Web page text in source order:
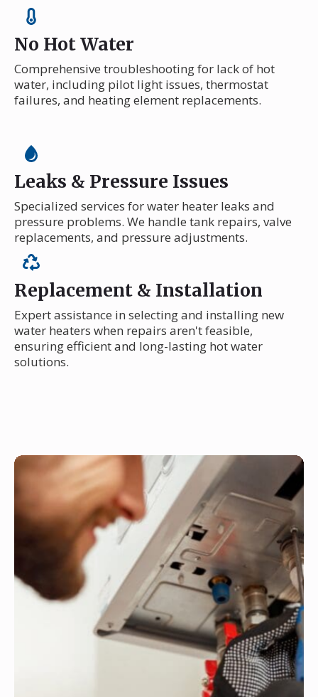
No Hot Water
Comprehensive troubleshooting for lack of hot
water, including pilot light issues, thermostat
failures, and heating element replacements.
Leaks & Pressure Issues
Specialized services for water heater leaks and
pressure problems. We handle tank repairs, valve
replacements, and pressure adjustments.
Replacement & Installation
Expert assistance in selecting and installing new
water heaters when repairs aren't feasible,
ensuring efficient and long-lasting hot water
solutions.